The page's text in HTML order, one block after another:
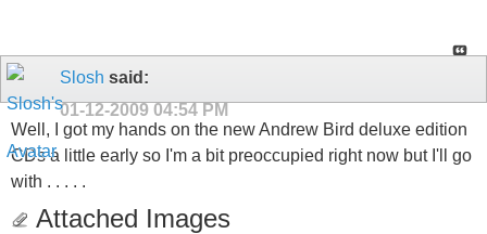
Slosh said:
01-12-2009 04:54 PM
Well, I got my hands on the new Andrew Bird deluxe edition
CDs a little early so I'm a bit preoccupied right now but I'll go
with . . . . .
Attached Images